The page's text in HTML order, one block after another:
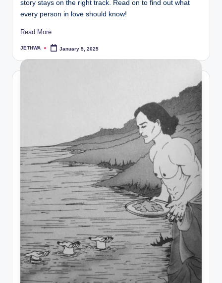
story stays on the right track. Read on to find out what
every person in love should know!
Read More
Posted
JETHWA January 5, 2025